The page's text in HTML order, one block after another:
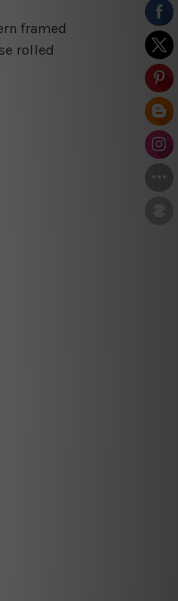
framed
rolled